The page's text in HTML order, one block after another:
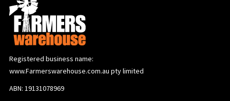
Registered business name:
www.Farmerswarehouse.com.au pty limited
ABN: 19131078969